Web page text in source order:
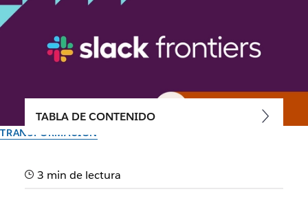
TRANSFORMACIÓN
Your ultimate guide to Slack
TABLA DE CONTENIDO
3 min de lectura